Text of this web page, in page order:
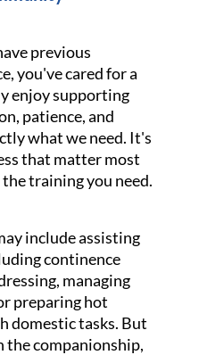
previous
you've cared for a
enjoy supporting
patience, and
what we need. It's
that matter most
training you need.
include assisting
continence
managing
preparing hot
domestic tasks. But
the companionship,